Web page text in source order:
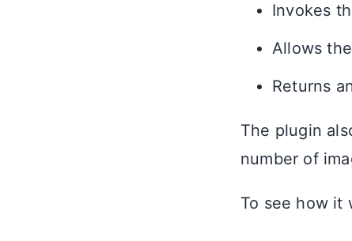
Invokes
Allows
Returns
The plugin
number of
To see how it